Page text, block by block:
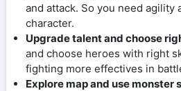
and attack. So you need
character.
Upgrade talent and choose
and choose heroes with right
fighting more effectives in
Explore map and use monster